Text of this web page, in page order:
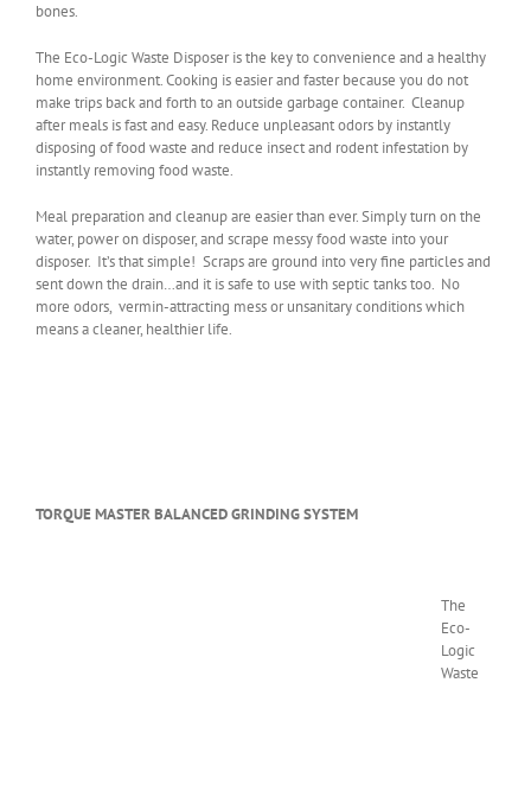
bones.
The Eco-Logic Waste Disposer is the key to convenience and a healthy
home environment. Cooking is easier and faster because you do not
make trips back and forth to an outside garbage container. Cleanup
after meals is fast and easy. Reduce unpleasant odors by instantly
disposing of food waste and reduce insect and rodent infestation by
instantly removing food waste.
Meal preparation and cleanup are easier than ever. Simply turn on the
water, power on disposer, and scrape messy food waste into your
disposer. It’s that simple! Scraps are ground into very fine particles and
sent down the drain…and it is safe to use with septic tanks too. No
more odors, vermin-attracting mess or unsanitary conditions which
means a cleaner, healthier life.
TORQUE MASTER BALANCED GRINDING SYSTEM
The
Eco-
Logic
Waste